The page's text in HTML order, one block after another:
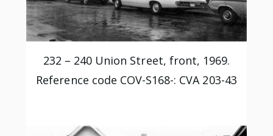
232 – 240 Union Street, front, 1969.
Reference code COV-S168-: CVA 203-43